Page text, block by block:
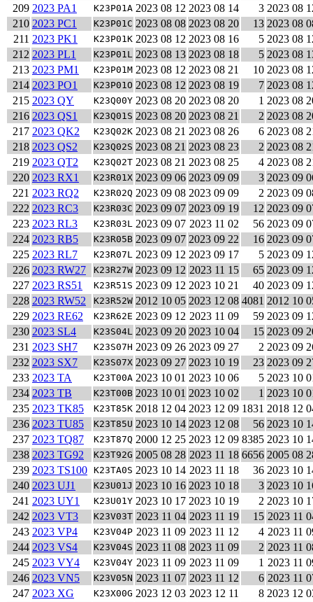
209 2023 PA1 K23P01A 2023 08 12 2023 08 14 3 2023 08
210 2023 PC1 K23P01C 2023 08 08 2023 08 20 13 2023 08
211 2023 PK1 K23P01K 2023 08 12 2023 08 16 5 2023 08
212 2023 PL1 K23P01L 2023 08 13 2023 08 18 5 2023 08
213 2023 PM1 K23P01M 2023 08 12 2023 08 21 10 2023 08
214 2023 PO1 K23P01O 2023 08 12 2023 08 19 7 2023 08
215 2023 QY K23Q00Y 2023 08 20 2023 08 20 1 2023 08
216 2023 QS1 K23Q01S 2023 08 20 2023 08 21 2 2023 08
217 2023 QK2 K23Q02K 2023 08 21 2023 08 26 6 2023 08
218 2023 QS2 K23Q02S 2023 08 21 2023 08 23 2 2023 08
219 2023 QT2 K23Q02T 2023 08 21 2023 08 25 4 2023 08
220 2023 RX1 K23R01X 2023 09 06 2023 09 09 3 2023 09
221 2023 RQ2 K23R02Q 2023 09 08 2023 09 09 2 2023 09
222 2023 RC3 K23R03C 2023 09 07 2023 09 19 12 2023 09
223 2023 RL3 K23R03L 2023 09 07 2023 11 02 56 2023 09
224 2023 RB5 K23R05B 2023 09 07 2023 09 22 16 2023 09
225 2023 RL7 K23R07L 2023 09 12 2023 09 17 5 2023 09
226 2023 RW27 K23R27W 2023 09 12 2023 11 15 65 2023 09
227 2023 RS51 K23R51S 2023 09 12 2023 10 21 40 2023 09
228 2023 RW52 K23R52W 2012 10 05 2023 12 08 4081 2012 10
229 2023 RE62 K23R62E 2023 09 12 2023 11 09 59 2023 09
230 2023 SL4 K23S04L 2023 09 20 2023 10 04 15 2023 09
231 2023 SH7 K23S07H 2023 09 26 2023 09 27 2 2023 09
232 2023 SX7 K23S07X 2023 09 27 2023 10 19 23 2023 09
233 2023 TA K23T00A 2023 10 01 2023 10 06 5 2023 10
234 2023 TB K23T00B 2023 10 01 2023 10 02 1 2023 10
235 2023 TK85 K23T85K 2018 12 04 2023 12 09 1831 2018 12
236 2023 TU85 K23T85U 2023 10 14 2023 12 08 56 2023 10
237 2023 TQ87 K23T87Q 2000 12 25 2023 12 09 8385 2023 10
238 2023 TG92 K23T92G 2005 08 28 2023 11 18 6656 2005 08
239 2023 TS100 K23TA0S 2023 10 14 2023 11 18 36 2023 10
240 2023 UJ1 K23U01J 2023 10 16 2023 10 18 3 2023 10
241 2023 UY1 K23U01Y 2023 10 17 2023 10 19 2 2023 10
242 2023 VT3 K23V03T 2023 11 04 2023 11 19 15 2023 11
243 2023 VP4 K23V04P 2023 11 09 2023 11 12 4 2023 11
244 2023 VS4 K23V04S 2023 11 08 2023 11 09 2 2023 11
245 2023 VY4 K23V04Y 2023 11 09 2023 11 09 1 2023 11
246 2023 VN5 K23V05N 2023 11 07 2023 11 12 6 2023 11
247 2023 XG K23X00G 2023 12 03 2023 12 11 8 2023 12